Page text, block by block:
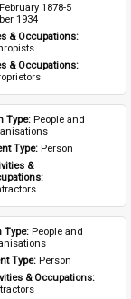
1878-5
1934
Activities & Occupations:
Activities & Occupations:
Type: People and
Type: Person
&
Occupations:
Type: People and
Type: Person
Activities & Occupations: